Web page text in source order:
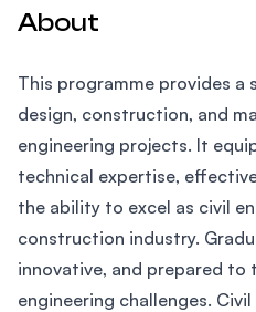
About
This programme provides
design, construction, and
engineering projects. It
technical expertise,
the ability to excel as civil
construction industry.
innovative, and prepared to
engineering challenges.